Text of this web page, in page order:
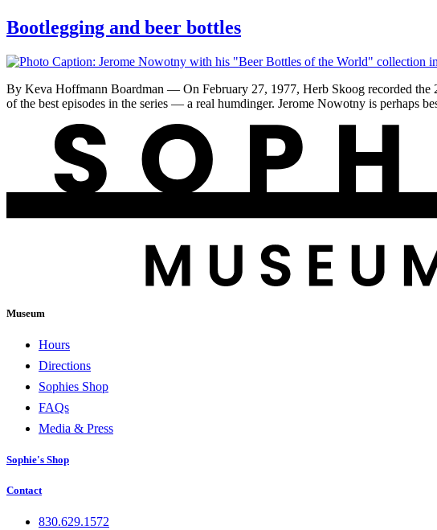
Bootlegging and beer bottles
By Keva Hoffmann Boardman — On February 27, 1977, Herb Skoog recorded the
of the best episodes in the series — a real humdinger. Jerome Nowotny is perhaps
Museum
Hours
Directions
Sophies Shop
FAQs
Media & Press
Sophie's Shop
Contact
830.629.1572